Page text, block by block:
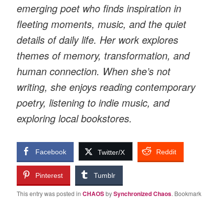
emerging poet who finds inspiration in
fleeting moments, music, and the quiet
details of daily life. Her work explores
themes of memory, transformation, and
human connection. When she’s not
writing, she enjoys reading contemporary
poetry, listening to indie music, and
exploring local bookstores.
Facebook Twitter/X Reddit
Pinterest Tumblr
This entry was posted inCHAOSbySynchronized Chaos. Bookmark